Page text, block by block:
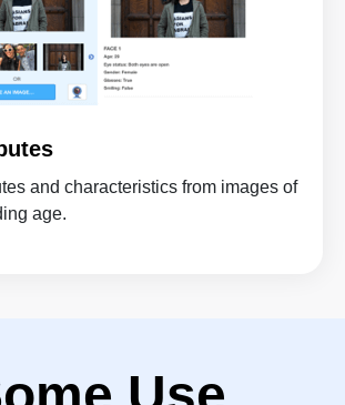
and characteristics from images of
age.